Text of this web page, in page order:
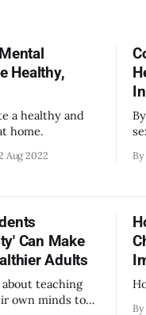
Healthy,
a healthy and
home.
Aug 2022
By
Can Make
Adults
teaching
own minds to